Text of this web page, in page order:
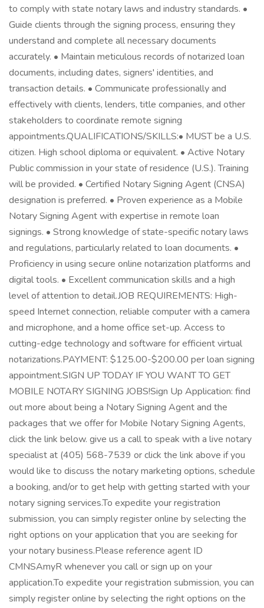
to comply with state notary laws and industry standards. •
Guide clients through the signing process, ensuring they
understand and complete all necessary documents
accurately. • Maintain meticulous records of notarized loan
documents, including dates, signers' identities, and
transaction details. • Communicate professionally and
effectively with clients, lenders, title companies, and other
stakeholders to coordinate remote signing
appointments.QUALIFICATIONS/SKILLS:• MUST be a U.S.
citizen. High school diploma or equivalent. • Active Notary
Public commission in your state of residence (U.S.). Training
will be provided. • Certified Notary Signing Agent (CNSA)
designation is preferred. • Proven experience as a Mobile
Notary Signing Agent with expertise in remote loan
signings. • Strong knowledge of state-specific notary laws
and regulations, particularly related to loan documents. •
Proficiency in using secure online notarization platforms and
digital tools. • Excellent communication skills and a high
level of attention to detail.JOB REQUIREMENTS: High-
speed Internet connection, reliable computer with a camera
and microphone, and a home office set-up. Access to
cutting-edge technology and software for efficient virtual
notarizations.PAYMENT: $125.00-$200.00 per loan signing
appointment.SIGN UP TODAY IF YOU WANT TO GET
MOBILE NOTARY SIGNING JOBS!Sign Up Application: find
out more about being a Notary Signing Agent and the
packages that we offer for Mobile Notary Signing Agents,
click the link below. give us a call to speak with a live notary
specialist at (405) 568-7539 or click the link above if you
would like to discuss the notary marketing options, schedule
a booking, and/or to get help with getting started with your
notary signing services.To expedite your registration
submission, you can simply register online by selecting the
right options on your application that you are seeking for
your notary business.Please reference agent ID
CMNSAmyR whenever you call or sign up on your
application.To expedite your registration submission, you can
simply register online by selecting the right options on the